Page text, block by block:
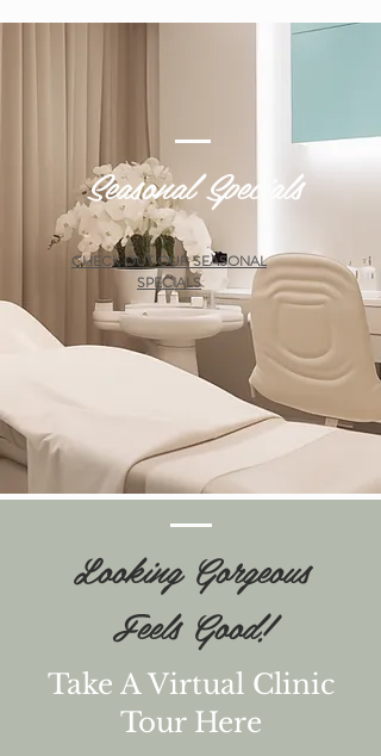
Seasonal Specials
CHECK OUT OUR SEASONAL
SPECIALS
Looking Gorgeous
Feels Good!
Take A Virtual Clinic
Tour Here